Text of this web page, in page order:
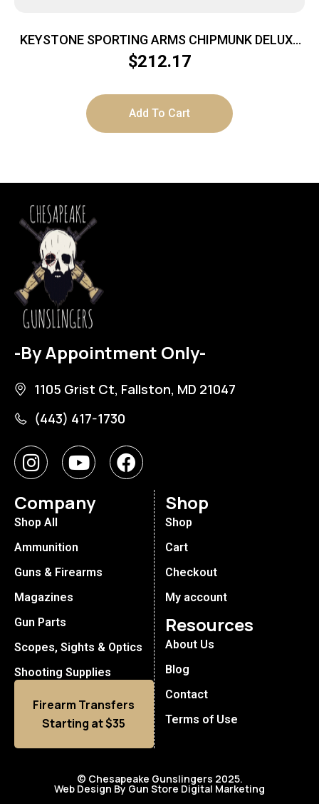
KEYSTONE SPORTING ARMS CHIPMUNK DELUXE
22LR BL/WALNUT
$212.17
Add To Cart
-By Appointment Only-
1105 Grist Ct, Fallston, MD 21047
(443) 417-1730
Company
Shop All
Ammunition
Guns & Firearms
Magazines
Gun Parts
Scopes, Sights & Optics
Shooting Supplies
Firearm Transfers
Starting at $35
Shop
Shop
Cart
Checkout
My account
Resources
About Us
Blog
Contact
Terms of Use
© Chesapeake Gunslingers 2025.
Web Design By Gun Store Digital Marketing